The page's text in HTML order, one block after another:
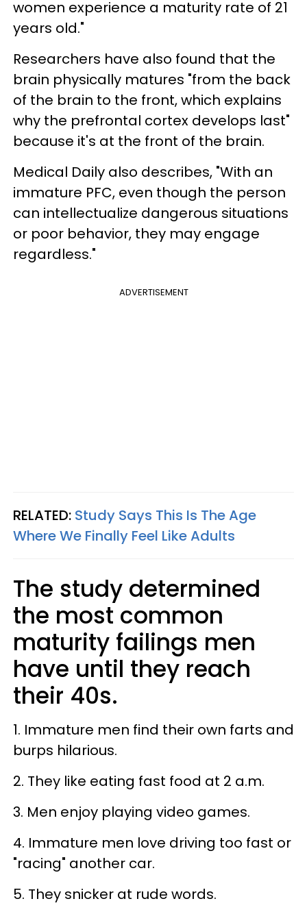
women experience a maturity rate of 21
years old."
Researchers have also found that the
brain physically matures "from the back
of the brain to the front, which explains
why the prefrontal cortex develops last"
because it's at the front of the brain.
Medical Daily also describes, "With an
immature PFC, even though the person
can intellectualize dangerous situations
or poor behavior, they may engage
regardless."
ADVERTISEMENT
RELATED: Study Says This Is The Age
Where We Finally Feel Like Adults
The study determined
the most common
maturity failings men
have until they reach
their 40s.
1. Immature men find their own farts and
burps hilarious.
2. They like eating fast food at 2 a.m.
3. Men enjoy playing video games.
4. Immature men love driving too fast or
"racing" another car.
5. They snicker at rude words.